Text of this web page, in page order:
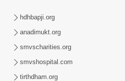
Rajipo Melvva No Sacho
Chhdo | HDH Swamishri
hdhbapji.org
anadimukt.org
smvscharities.org
smvshospital.com
tirthdham.org